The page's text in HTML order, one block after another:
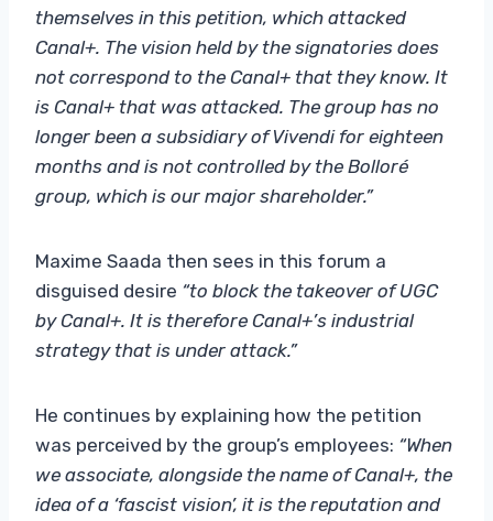
themselves in this petition, which attacked
Canal+. The vision held by the signatories does
not correspond to the Canal+ that they know. It
is Canal+ that was attacked. The group has no
longer been a subsidiary of Vivendi for eighteen
months and is not controlled by the Bolloré
group, which is our major shareholder.”
Maxime Saada then sees in this forum a
disguised desire “to block the takeover of UGC
by Canal+. It is therefore Canal+’s industrial
strategy that is under attack.”
He continues by explaining how the petition
was perceived by the group’s employees: “When
we associate, alongside the name of Canal+, the
idea of a ‘fascist vision’, it is the reputation and